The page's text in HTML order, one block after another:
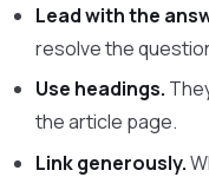
Lead with the
resolve the
Use headings.
the article page.
Link generously.